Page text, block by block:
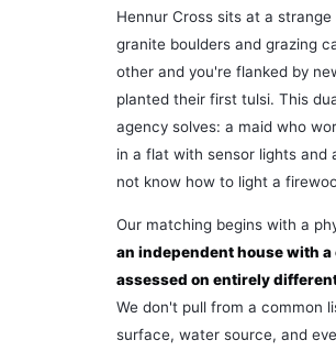
Hennur Cross sits at a
granite boulders and grazing
other and you're flanked by
planted their first tulsi. This
agency solves: a maid who
in a flat with sensor lights and
not know how to light a
Our matching begins with a
an independent house with
assessed on entirely
We don't pull from a common
surface, water source, and